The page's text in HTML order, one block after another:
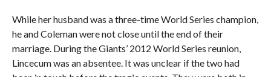
While her husband was a three-time World Series champion,
he and Coleman were not close until the end of their
marriage. During the Giants’ 2012 World Series reunion,
Lincecum was an absentee. It was unclear if the two had